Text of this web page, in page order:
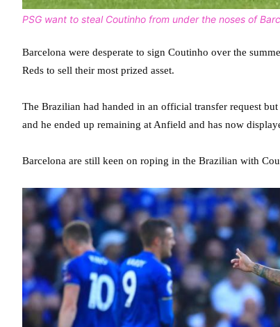
PSG want to steal Coutinho from under the noses of
Barcelona were desperate to sign Coutinho over the
Reds to sell their most prized asset.
The Brazilian had handed in an official transfer request
and he ended up remaining at Anfield and has now
Barcelona are still keen on roping in the Brazilian with